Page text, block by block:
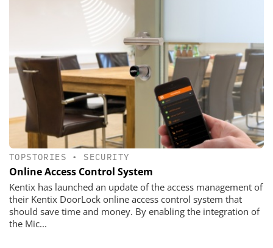
TOPSTORIES • SECURITY
Online Access Control System
Kentix has launched an update of the access management of
their Kentix DoorLock online access control system that
should save time and money. By enabling the integration of
the Mic...